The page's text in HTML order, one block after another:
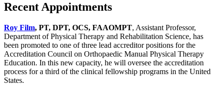
Recent Appointments
Roy Film, PT, DPT, OCS, FAAOMPT, Assistant Professor,
Department of Physical Therapy and Rehabilitation Science, has
been promoted to one of three lead accreditor positions for the
Accreditation Council on Orthopaedic Manual Physical Therapy
Education. In this new capacity, he will oversee the accreditation
process for a third of the clinical fellowship programs in the United
States.